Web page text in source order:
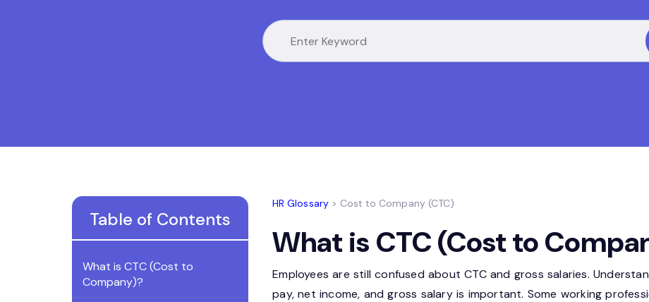
Table of Contents
What is CTC (Cost to
Company)?
HR Glossary> Cost to Company (CTC)
What is CTC (Cost to
Employees are still confused about CTC and gross salaries.
pay, net income, and gross salary is important. Some working